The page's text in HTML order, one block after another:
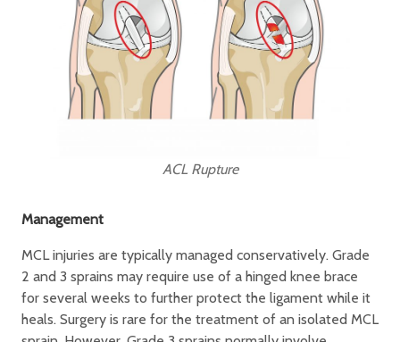
ACL Rupture
Management
MCL injuries are typically managed conservatively. Grade
2 and 3 sprains may require use of a hinged knee brace
for several weeks to further protect the ligament while it
heals. Surgery is rare for the treatment of an isolated MCL